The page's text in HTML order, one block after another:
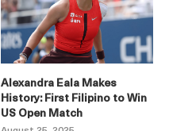
Alexandra Eala Makes
History: First Filipino to Win
US Open Match